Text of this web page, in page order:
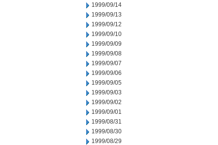
1999/09/14
1999/09/13
1999/09/12
1999/09/10
1999/09/09
1999/09/08
1999/09/07
1999/09/06
1999/09/05
1999/09/03
1999/09/02
1999/09/01
1999/08/31
1999/08/30
1999/08/29